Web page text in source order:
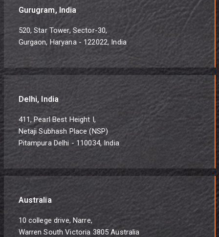
Gurugram, India
520, Star Tower, Sector-30,
Gurgaon, Haryana - 122022, India
Delhi, India
411, Pearl Best Height I,
Netaji Subhash Place (NSP)
Pitampura Delhi - 110034, India
Australia
10 college drive, Narre,
Warren South Victoria 3805 Australia